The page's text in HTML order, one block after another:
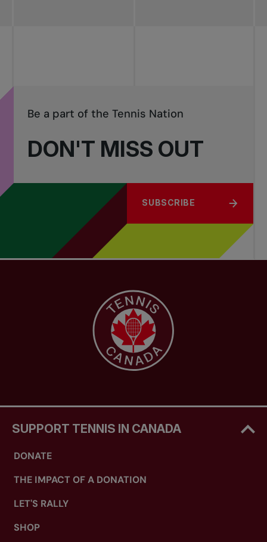
DON'T MISS OUT
Be a part of the Tennis Nation
SUBSCRIBE
SUPPORT TENNIS IN CANADA
DONATE
THE IMPACT OF A DONATION
LET'S RALLY
SHOP